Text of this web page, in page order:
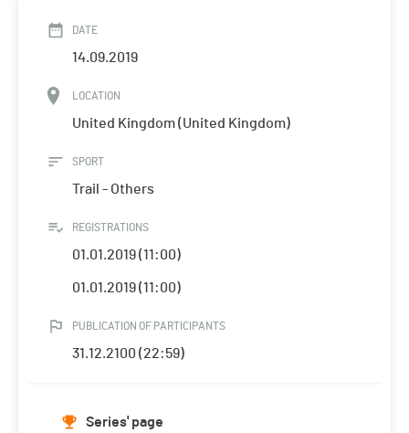
DATE
14.09.2019
LOCATION
United Kingdom (United Kingdom)
SPORT
Trail - Others
REGISTRATIONS
01.01.2019 (11:00)
01.01.2019 (11:00)
PUBLICATION OF PARTICIPANTS
31.12.2100 (22:59)
Series' page